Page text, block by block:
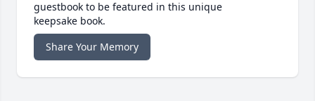
guestbook to be featured in this unique
keepsake book.
Share Your Memory